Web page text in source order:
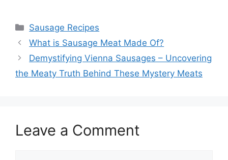
Categories
Sausage Recipes
What is Sausage Meat Made Of?
Demystifying Vienna Sausages – Uncovering
the Meaty Truth Behind These Mystery Meats
Leave a Comment